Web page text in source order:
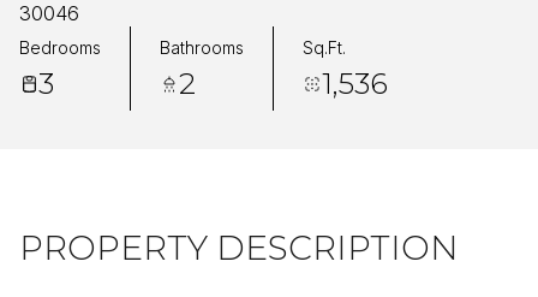
30046
Bedrooms
3
Bathrooms
2
Sq.Ft.
1,536
PROPERTY DESCRIPTION